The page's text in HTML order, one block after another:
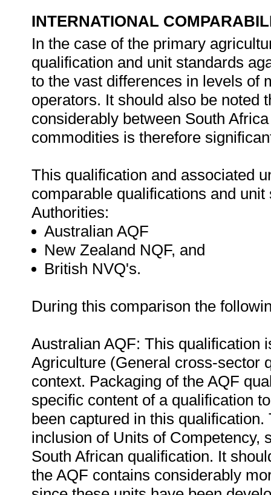
INTERNATIONAL
In the case of the primary
qualification and unit standards
to the vast differences in levels of
operators. It should also be noted
considerably between South
commodities is therefore
This qualification and associated
comparable qualifications and
Authorities:
Australian AQF
New Zealand NQF, and
British NVQ's.
During this comparison the
Australian AQF: This qualification
Agriculture (General cross-sector
context. Packaging of the AQF
specific content of a qualification
been captured in this
inclusion of Units of Competency,
South African qualification. It
the AQF contains considerably